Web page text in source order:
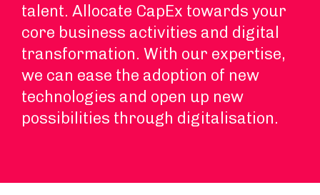
talent. Allocate CapEx towards your
core business activities and digital
transformation. With our expertise,
we can ease the adoption of new
technologies and open up new
possibilities through digitalisation.